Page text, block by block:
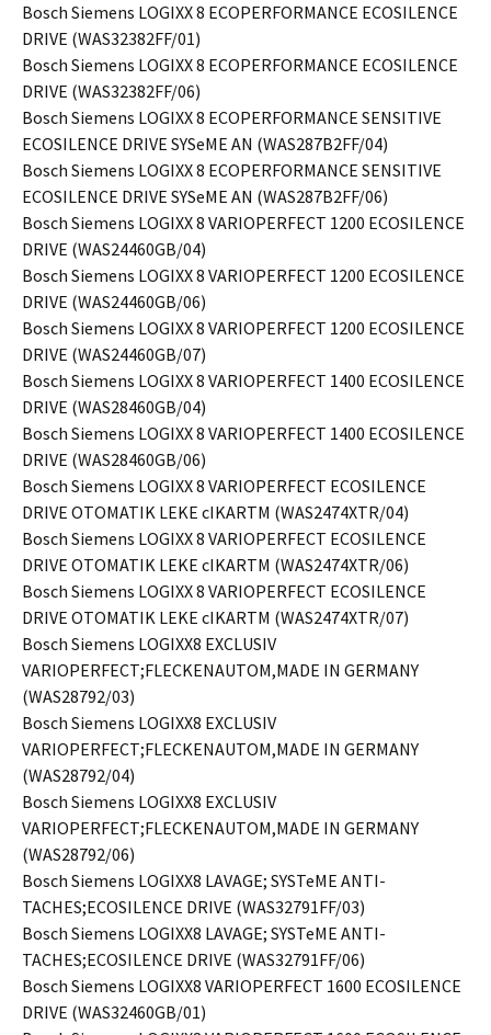
Bosch Siemens LOGIXX 8 ECOPERFORMANCE ECOSILENCE
DRIVE (WAS32382FF/01)
Bosch Siemens LOGIXX 8 ECOPERFORMANCE ECOSILENCE
DRIVE (WAS32382FF/06)
Bosch Siemens LOGIXX 8 ECOPERFORMANCE SENSITIVE
ECOSILENCE DRIVE SYSeME AN (WAS287B2FF/04)
Bosch Siemens LOGIXX 8 ECOPERFORMANCE SENSITIVE
ECOSILENCE DRIVE SYSeME AN (WAS287B2FF/06)
Bosch Siemens LOGIXX 8 VARIOPERFECT 1200 ECOSILENCE
DRIVE (WAS24460GB/04)
Bosch Siemens LOGIXX 8 VARIOPERFECT 1200 ECOSILENCE
DRIVE (WAS24460GB/06)
Bosch Siemens LOGIXX 8 VARIOPERFECT 1200 ECOSILENCE
DRIVE (WAS24460GB/07)
Bosch Siemens LOGIXX 8 VARIOPERFECT 1400 ECOSILENCE
DRIVE (WAS28460GB/04)
Bosch Siemens LOGIXX 8 VARIOPERFECT 1400 ECOSILENCE
DRIVE (WAS28460GB/06)
Bosch Siemens LOGIXX 8 VARIOPERFECT ECOSILENCE
DRIVE OTOMATIK LEKE cIKARTM (WAS2474XTR/04)
Bosch Siemens LOGIXX 8 VARIOPERFECT ECOSILENCE
DRIVE OTOMATIK LEKE cIKARTM (WAS2474XTR/06)
Bosch Siemens LOGIXX 8 VARIOPERFECT ECOSILENCE
DRIVE OTOMATIK LEKE cIKARTM (WAS2474XTR/07)
Bosch Siemens LOGIXX8 EXCLUSIV
VARIOPERFECT;FLECKENAUTOM,MADE IN GERMANY
(WAS28792/03)
Bosch Siemens LOGIXX8 EXCLUSIV
VARIOPERFECT;FLECKENAUTOM,MADE IN GERMANY
(WAS28792/04)
Bosch Siemens LOGIXX8 EXCLUSIV
VARIOPERFECT;FLECKENAUTOM,MADE IN GERMANY
(WAS28792/06)
Bosch Siemens LOGIXX8 LAVAGE; SYSTeME ANTI-
TACHES;ECOSILENCE DRIVE (WAS32791FF/03)
Bosch Siemens LOGIXX8 LAVAGE; SYSTeME ANTI-
TACHES;ECOSILENCE DRIVE (WAS32791FF/06)
Bosch Siemens LOGIXX8 VARIOPERFECT 1600 ECOSILENCE
DRIVE (WAS32460GB/01)